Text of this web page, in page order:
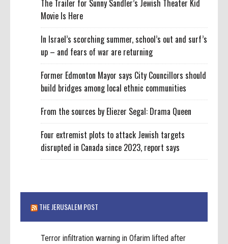
The Trailer for Sunny Sandler’s Jewish Theater Kid
Movie Is Here
In Israel’s scorching summer, school’s out and surf’s
up – and fears of war are returning
Former Edmonton Mayor says City Councillors should
build bridges among local ethnic communities
From the sources by Eliezer Segal: Drama Queen
Four extremist plots to attack Jewish targets
disrupted in Canada since 2023, report says
THE JERUSALEM POST
Terror infiltration warning in Ofarim lifted after